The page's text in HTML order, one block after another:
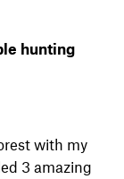
hunting
with my
3 amazing